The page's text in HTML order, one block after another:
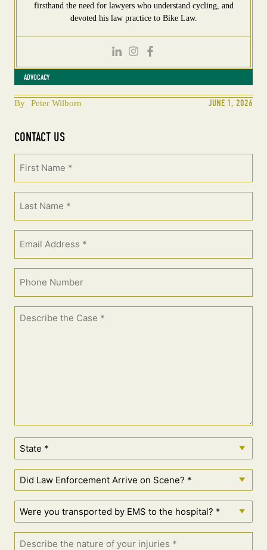
ADVOCACY
By Peter Wilborn JUNE 1, 2026
CONTACT US
firsthand the need for lawyers who understand cycling, and
devoted his law practice to Bike Law.